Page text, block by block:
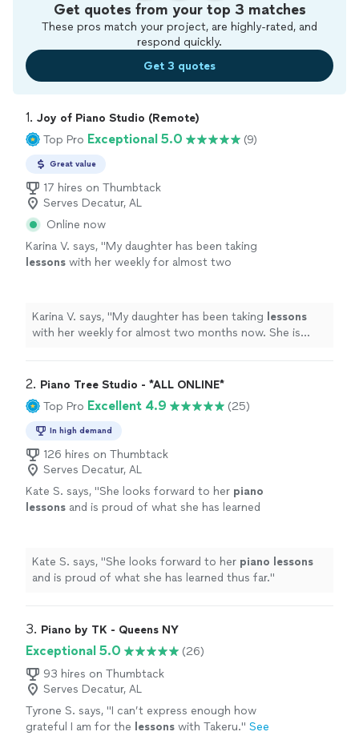
Get quotes from your top 3 matches
These pros match your project, are highly-rated, and
respond quickly.
Get 3 quotes
1. Joy of Piano Studio (Remote)
Top Pro Exceptional 5.0 (9)
Great value
17 hires on Thumbtack
Serves Decatur, AL
Online now
Karina V. says, "My daughter has been taking
lessons with her weekly for almost two
Karina V. says, "My daughter has been taking lessons
with her weekly for almost two months now. She is
2. Piano Tree Studio - *ALL ONLINE*
Top Pro Excellent 4.9 (25)
In high demand
126 hires on Thumbtack
Serves Decatur, AL
Kate S. says, "She looks forward to her piano
lessons and is proud of what she has learned
Kate S. says, "She looks forward to her piano lessons
and is proud of what she has learned thus far."
3. Piano by TK - Queens NY
Exceptional 5.0
(26)
93 hires on Thumbtack
Serves Decatur, AL
Tyrone S. says, "I can’t express enough how
grateful I am for the lessons with Takeru." See